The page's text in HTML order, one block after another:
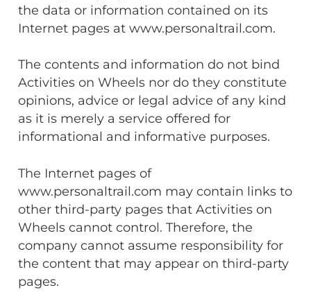
the data or information contained on its
Internet pages at www.personaltrail.com.
The contents and information do not bind
Activities on Wheels nor do they constitute
opinions, advice or legal advice of any kind
as it is merely a service offered for
informational and informative purposes.
The Internet pages of
www.personaltrail.com may contain links to
other third-party pages that Activities on
Wheels cannot control. Therefore, the
company cannot assume responsibility for
the content that may appear on third-party
pages.